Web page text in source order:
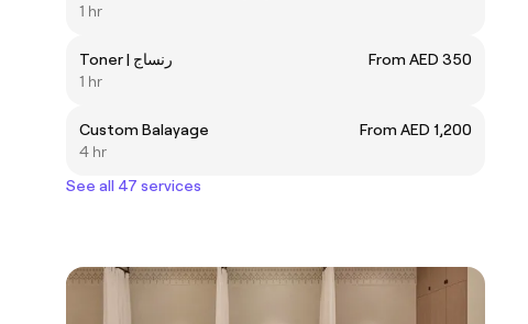
1 hr
Toner | رنساج
From AED 350
1 hr
Custom Balayage
From AED 1,200
4 hr
See all 47 services